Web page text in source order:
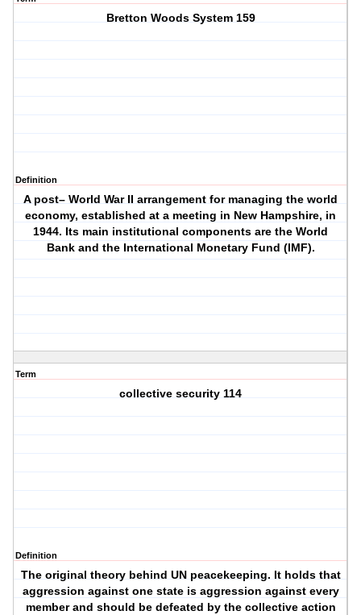
Bretton Woods System 159
Definition
A post– World War II arrangement for managing the world
economy, established at a meeting in New Hampshire, in
1944. Its main institutional components are the World
Bank and the International Monetary Fund (IMF).
Term
collective security 114
Definition
The original theory behind UN peacekeeping. It holds that
aggression against one state is aggression against every
member and should be defeated by the collective action